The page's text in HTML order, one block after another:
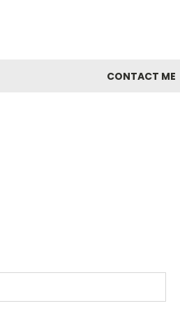
CONTACT ME